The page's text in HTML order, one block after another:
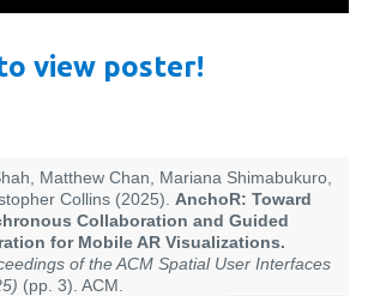
view poster!
Matthew Chan, Mariana Shimabukuro,
Collins (2025). AnchoR: Toward
Collaboration and Guided
for Mobile AR Visualizations.
of the ACM Spatial User Interfaces
(pp. 3). ACM.